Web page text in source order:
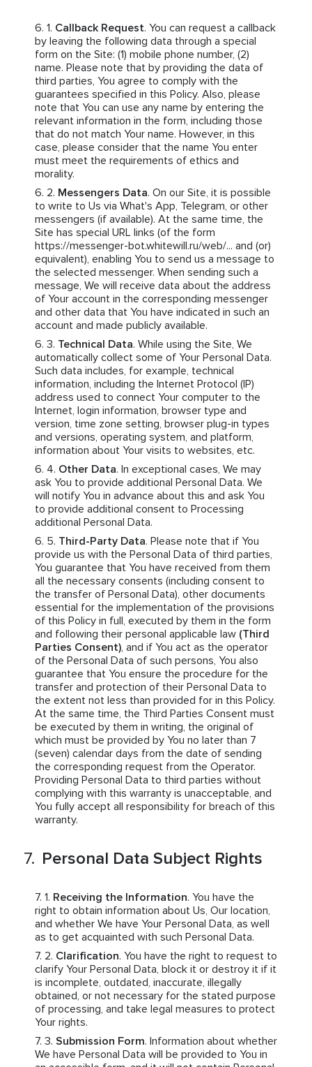
Callback Request. You can request a callback
by leaving the following data through a special
form on the Site: (1) mobile phone number, (2)
name. Please note that by providing the data of
third parties, You agree to comply with the
guarantees specified in this Policy. Also, please
note that You can use any name by entering the
relevant information in the form, including those
that do not match Your name. However, in this
case, please consider that the name You enter
must meet the requirements of ethics and
morality.
Messengers Data. On our Site, it is possible
to write to Us via What's App, Telegram, or other
messengers (if available). At the same time, the
Site has special URL links (of the form
https://messenger-bot.whitewill.ru/web/... and (or)
equivalent), enabling You to send us a message to
the selected messenger. When sending such a
message, We will receive data about the address
of Your account in the corresponding messenger
and other data that You have indicated in such an
account and made publicly available.
Technical Data. While using the Site, We
automatically collect some of Your Personal Data.
Such data includes, for example, technical
information, including the Internet Protocol (IP)
address used to connect Your computer to the
Internet, login information, browser type and
version, time zone setting, browser plug-in types
and versions, operating system, and platform,
information about Your visits to websites, etc.
Other Data. In exceptional cases, We may
ask You to provide additional Personal Data. We
will notify You in advance about this and ask You
to provide additional consent to Processing
additional Personal Data.
Third-Party Data. Please note that if You
provide us with the Personal Data of third parties,
You guarantee that You have received from them
all the necessary consents (including consent to
the transfer of Personal Data), other documents
essential for the implementation of the provisions
of this Policy in full, executed by them in the form
and following their personal applicable law (Third
Parties Consent), and if You act as the operator
of the Personal Data of such persons, You also
guarantee that You ensure the procedure for the
transfer and protection of their Personal Data to
the extent not less than provided for in this Policy.
At the same time, the Third Parties Consent must
be executed by them in writing, the original of
which must be provided by You no later than 7
(seven) calendar days from the date of sending
the corresponding request from the Operator.
Providing Personal Data to third parties without
complying with this warranty is unacceptable, and
You fully accept all responsibility for breach of this
warranty.
Personal Data Subject Rights
Receiving the Information. You have the
right to obtain information about Us, Our location,
and whether We have Your Personal Data, as well
as to get acquainted with such Personal Data.
Clarification. You have the right to request to
clarify Your Personal Data, block it or destroy it if it
is incomplete, outdated, inaccurate, illegally
obtained, or not necessary for the stated purpose
of processing, and take legal measures to protect
Your rights.
Submission Form. Information about whether
We have Personal Data will be provided to You in